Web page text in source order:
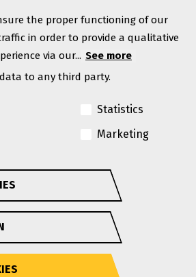
to add improvements or make
at any time without notice or
Terms & Conditions Of Use
the proper functioning of our
in order to provide a qualitative
via our... See more
to any third party.
Statistics
Marketing